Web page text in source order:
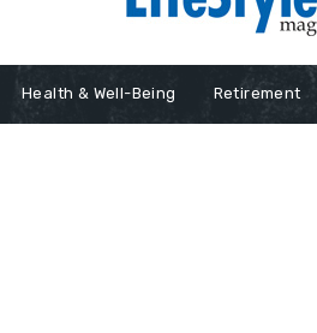
Health & Well-Being Retirement